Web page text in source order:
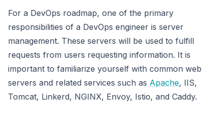
For a DevOps roadmap, one of the primary
responsibilities of a DevOps engineer is server
management. These servers will be used to fulfill
requests from users requesting information. It is
important to familiarize yourself with common web
servers and related services such as Apache, IIS,
Tomcat, Linkerd, NGINX, Envoy, Istio, and Caddy.